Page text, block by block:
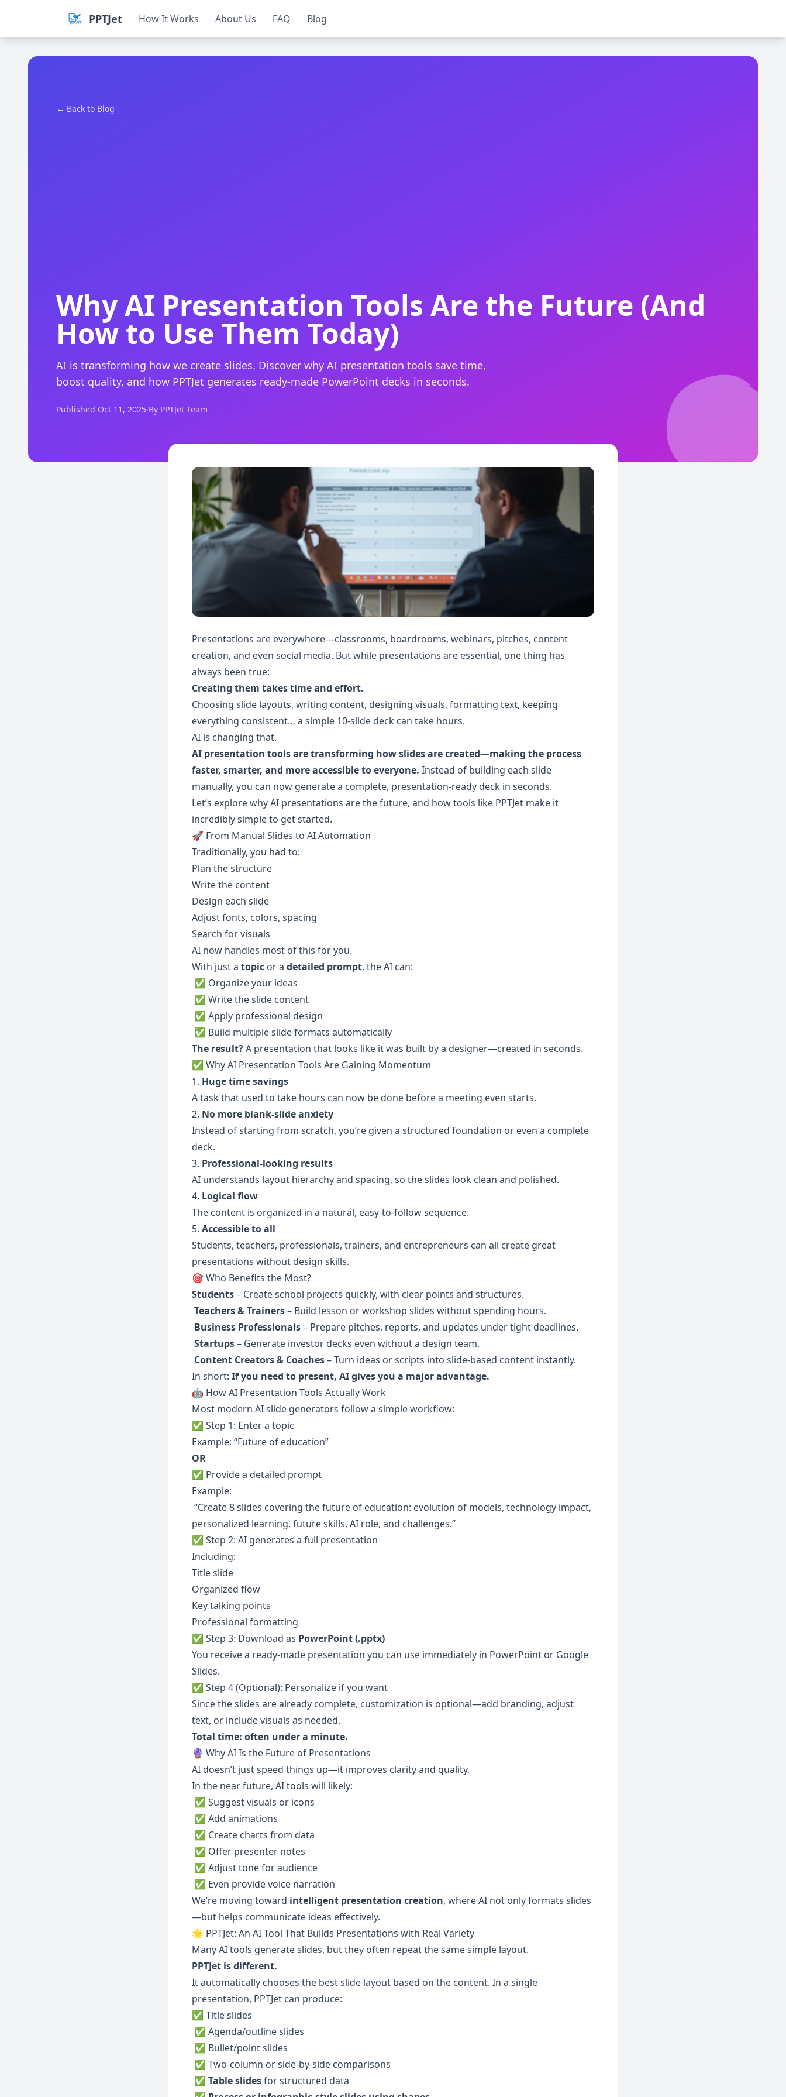
PPTJet How It Works About Us FAQ Blog
← Back to Blog
Why AI Presentation Tools Are the Future (And
How to Use Them Today)
AI is transforming how we create slides. Discover why AI presentation tools save time,
boost quality, and how PPTJet generates ready-made PowerPoint decks in seconds.
Published Oct 11, 2025·By PPTJet Team
Presentations are everywhere—classrooms, boardrooms, webinars, pitches, content
creation, and even social media. But while presentations are essential, one thing has
always been true:
Creating them takes time and effort.
Choosing slide layouts, writing content, designing visuals, formatting text, keeping
everything consistent… a simple 10-slide deck can take hours.
AI is changing that.
AI presentation tools are transforming how slides are created—making the process
faster, smarter, and more accessible to everyone. Instead of building each slide
manually, you can now generate a complete, presentation-ready deck in seconds.
Let’s explore why AI presentations are the future, and how tools like PPTJet make it
incredibly simple to get started.
🚀 From Manual Slides to AI Automation
Traditionally, you had to:
Plan the structure
Write the content
Design each slide
Adjust fonts, colors, spacing
Search for visuals
AI now handles most of this for you.
With just a topic or a detailed prompt, the AI can:
✅ Organize your ideas
✅ Write the slide content
✅ Apply professional design
✅ Build multiple slide formats automatically
The result? A presentation that looks like it was built by a designer—created in seconds.
✅ Why AI Presentation Tools Are Gaining Momentum
1. Huge time savings
A task that used to take hours can now be done before a meeting even starts.
2. No more blank-slide anxiety
Instead of starting from scratch, you’re given a structured foundation or even a complete
deck.
3. Professional-looking results
AI understands layout hierarchy and spacing, so the slides look clean and polished.
4. Logical flow
The content is organized in a natural, easy-to-follow sequence.
5. Accessible to all
Students, teachers, professionals, trainers, and entrepreneurs can all create great
presentations without design skills.
🎯 Who Benefits the Most?
Students – Create school projects quickly, with clear points and structures.
Teachers & Trainers – Build lesson or workshop slides without spending hours.
Business Professionals – Prepare pitches, reports, and updates under tight deadlines.
Startups – Generate investor decks even without a design team.
Content Creators & Coaches – Turn ideas or scripts into slide-based content instantly.
In short: If you need to present, AI gives you a major advantage.
🤖 How AI Presentation Tools Actually Work
Most modern AI slide generators follow a simple workflow:
✅ Step 1: Enter a topic
Example: “Future of education”
OR
✅ Provide a detailed prompt
Example:
personalized learning, future skills, AI role, and challenges.”
✅ Step 2: AI generates a full presentation
Including:
Title slide
Organized flow
Key talking points
Professional formatting
✅ Step 3: Download as PowerPoint (.pptx)
You receive a ready-made presentation you can use immediately in PowerPoint or Google
Slides.
✅ Step 4 (Optional): Personalize if you want
Since the slides are already complete, customization is optional—add branding, adjust
text, or include visuals as needed.
Total time: often under a minute.
🔮 Why AI Is the Future of Presentations
AI doesn’t just speed things up—it improves clarity and quality.
In the near future, AI tools will likely:
✅ Suggest visuals or icons
✅ Add animations
✅ Create charts from data
✅ Offer presenter notes
✅ Adjust tone for audience
✅ Even provide voice narration
We’re moving toward intelligent presentation creation, where AI not only formats slides
—but helps communicate ideas effectively.
🌟 PPTJet: An AI Tool That Builds Presentations with Real Variety
Many AI tools generate slides, but they often repeat the same simple layout.
PPTJet is different.
It automatically chooses the best slide layout based on the content. In a single
presentation, PPTJet can produce:
✅ Title slides
✅ Agenda/outline slides
✅ Bullet/point slides
✅ Two-column or side-by-side comparisons
✅ Table slides for structured data